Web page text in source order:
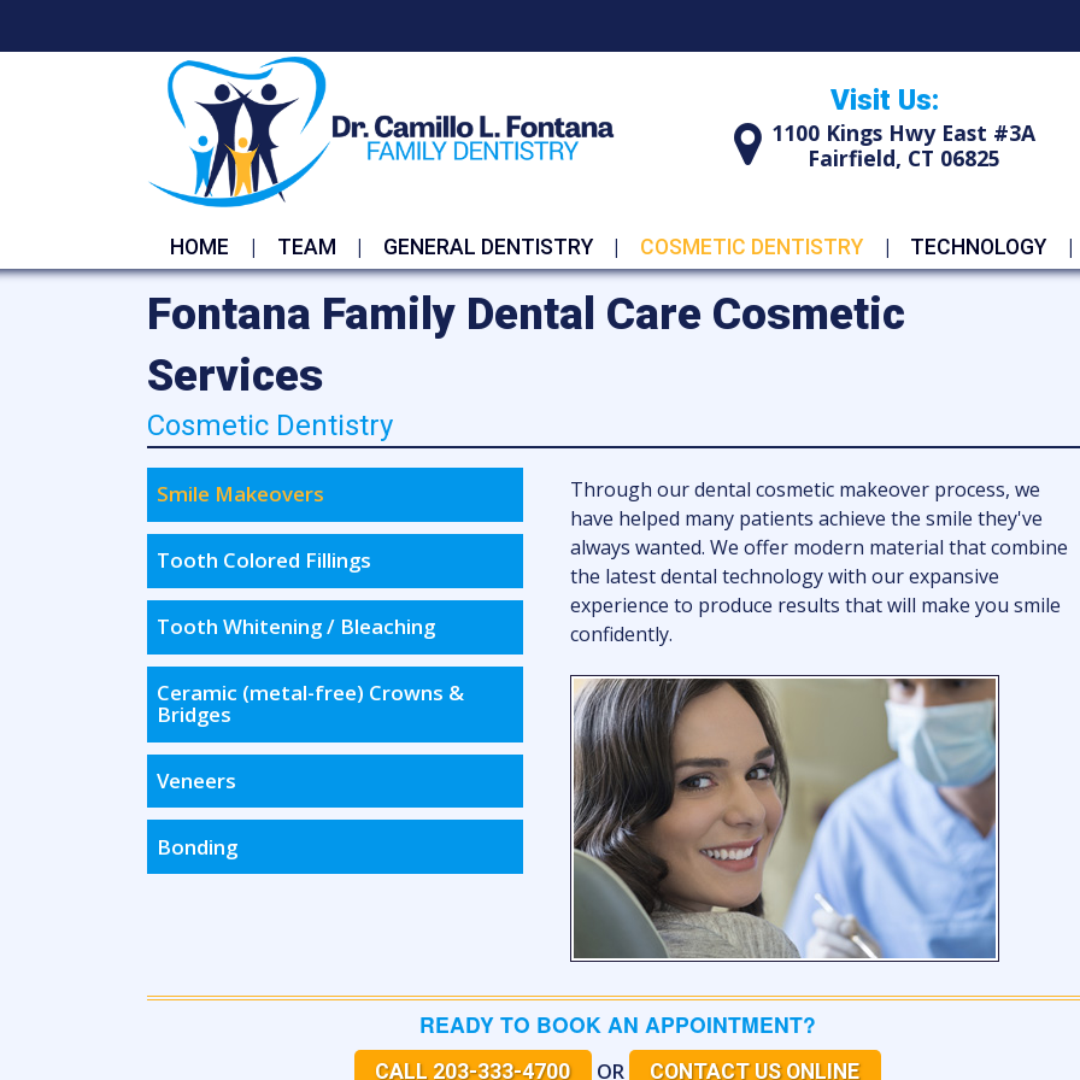
Visit Us:
1100 Kings Hwy East #3A
Fairfield, CT 06825
HOME TEAM GENERAL DENTISTRY COSMETIC DENTISTRY TECHNOLOGY
Fontana Family Dental Care Cosmetic
Services
Cosmetic Dentistry
Smile Makeovers
Tooth Colored Fillings
Tooth Whitening / Bleaching
Ceramic (metal-free) Crowns &
Bridges
Veneers
Bonding
Through our dental cosmetic makeover process, we
have helped many patients achieve the smile they've
always wanted. We offer modern material that combine
the latest dental technology with our expansive
experience to produce results that will make you smile
confidently.
READY TO BOOK AN APPOINTMENT?
CALL 203-333-4700 OR CONTACT US ONLINE